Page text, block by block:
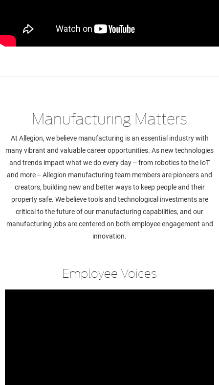
Manufacturing Matters
At Allegion, we believe manufacturing is an essential industry with
many vibrant and valuable career opportunities. As new technologies
and trends impact what we do every day -- from robotics to the IoT
and more -- Allegion manufacturing team members are pioneers and
creators, building new and better ways to keep people and their
property safe. We believe tools and technological investments are
critical to the future of our manufacturing capabilities, and our
manufacturing jobs are centered on both employee engagement and
innovation.
Employee Voices